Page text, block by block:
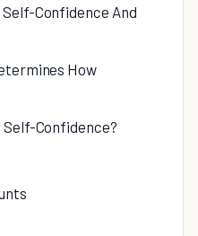
Confidence And
How
Self-Confidence?